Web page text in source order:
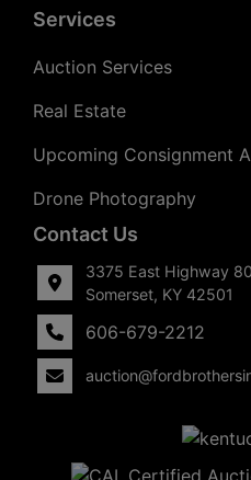
Services
Auction Services
Real Estate
Upcoming Consignment
Drone Photography
Contact Us
3375 East Highway 80
Somerset, KY 42501
606-679-2212